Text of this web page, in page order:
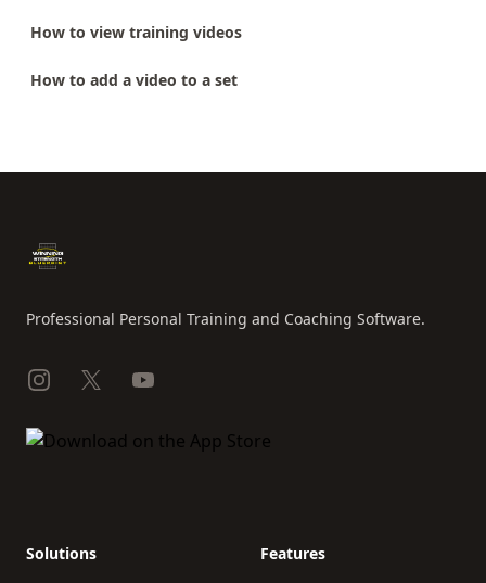
How to view training videos
How to add a video to a set
Professional Personal Training and Coaching Software.
Instagram
X YouTube
Solutions Features